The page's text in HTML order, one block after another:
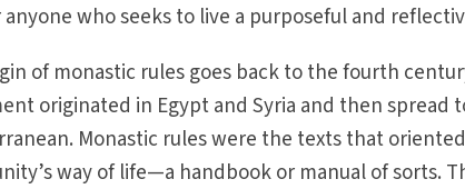
who seeks to live a purposeful and
of monastic rules goes back to the fourth
originated in Egypt and Syria and then spread
Monastic rules were the texts that
way of life—a handbook or manual of sorts.